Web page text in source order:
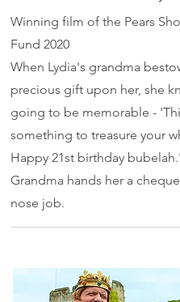
Winning film of the Pears
Fund 2020
When Lydia's grandma
precious gift upon her, she
going to be memorable -
something to treasure your
Happy 21st birthday bubelah.'
Grandma hands her a
nose job.